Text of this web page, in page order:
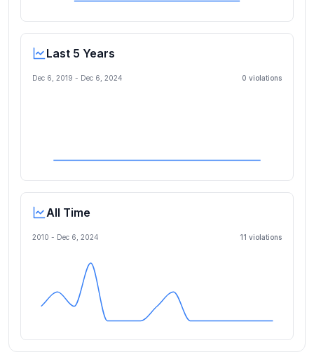
Last 5 Years
Dec 6, 2019 - Dec 6, 2024 0 violations
All Time
2010 - Dec 6, 2024 11 violations